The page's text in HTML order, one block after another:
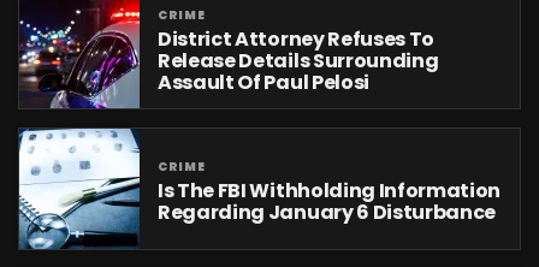
CRIME
District Attorney Refuses To
Release Details Surrounding
Assault Of Paul Pelosi
CRIME
Is The FBI Withholding Information
Regarding January 6 Disturbance